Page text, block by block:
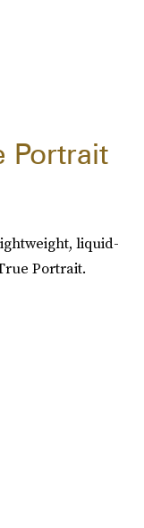
Portrait
liquid-
Portrait.